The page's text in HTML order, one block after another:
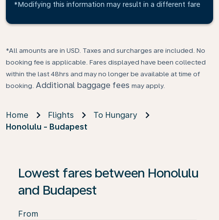
*Modifying this information may result in a different fare
*All amounts are in USD. Taxes and surcharges are included. No
booking fee is applicable. Fares displayed have been collected
within the last 48hrs and may no longer be available at time of
booking. Additional baggage fees may apply.
Home Flights
To Hungary
Honolulu - Budapest
Lowest fares between Honolulu
and Budapest
From